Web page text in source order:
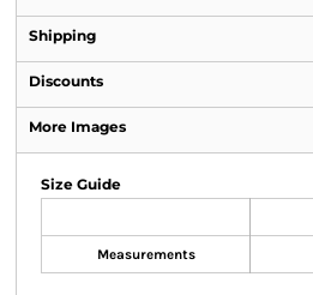
Shipping
Discounts
More Images
Size Guide
Measurements